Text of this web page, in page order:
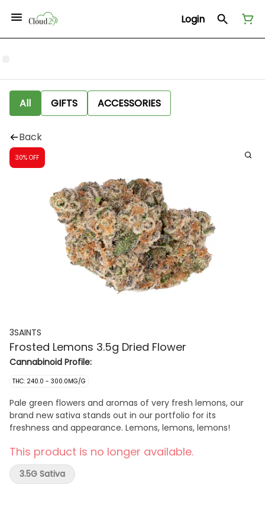
Login
All GIFTS ACCESSORIES
Back
30% OFF
3SAINTS
Frosted Lemons 3.5g Dried Flower
Cannabinoid Profile:
THC: 240.0 - 300.0MG/G
Pale green flowers and aromas of very fresh lemons, our
brand new sativa stands out in our portfolio for its
freshness and appearance. Lemons, lemons, lemons!
This product is no longer available.
3.5G Sativa